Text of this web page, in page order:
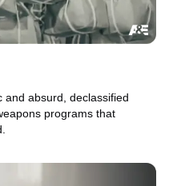
and absurd, declassified
programs that